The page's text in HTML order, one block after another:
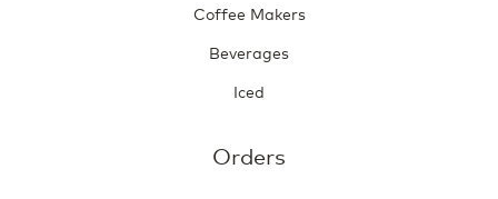
Coffee Makers
Beverages
Iced
Orders